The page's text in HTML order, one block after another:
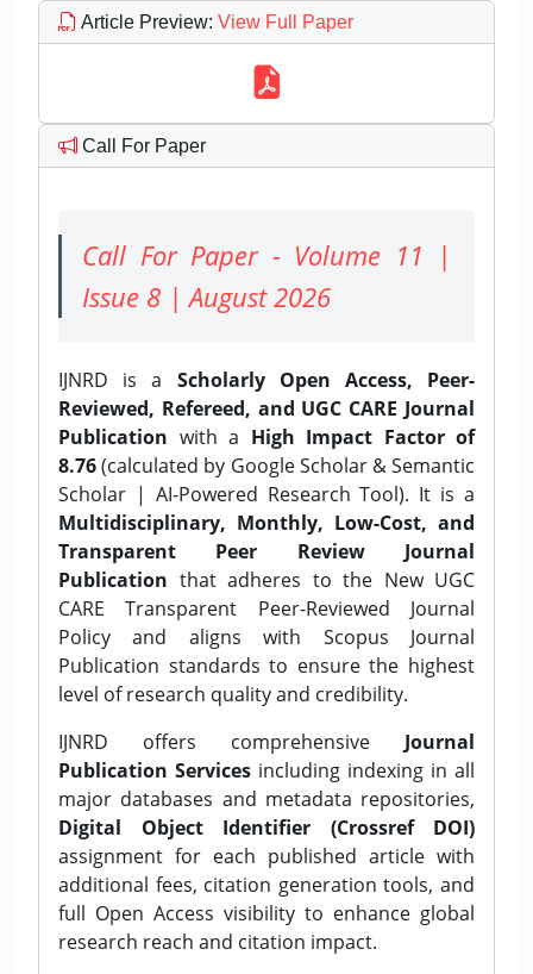
Article Preview: View Full Paper
Call For Paper
Call For Paper - Volume 11 |
Issue 8 | August 2026
IJNRD is a Scholarly Open Access, Peer-
Reviewed, Refereed, and UGC CARE Journal
Publication with a High Impact Factor of
8.76(calculated by Google Scholar & Semantic
Scholar | AI-Powered Research Tool). It is a
Multidisciplinary, Monthly, Low-Cost, and
Transparent Peer Review Journal
Publication that adheres to the New UGC
CARE Transparent Peer-Reviewed Journal
Policy and aligns with Scopus Journal
Publication standards to ensure the highest
level of research quality and credibility.
IJNRD offers comprehensive Journal
Publication Services including indexing in all
major databases and metadata repositories,
Digital Object Identifier (Crossref DOI)
assignment for each published article with
additional fees, citation generation tools, and
full Open Access visibility to enhance global
research reach and citation impact.